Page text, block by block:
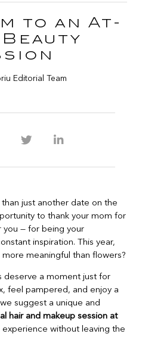
to an At-
Beauty
Editorial Team
than just another date on the
to thank your mom for
you — for being your
inspiration. This year,
meaningful than flowers?
deserve a moment just for
feel pampered, and enjoy a
suggest a unique and
hair and makeup session at
experience without leaving the